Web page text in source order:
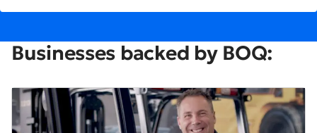
Businesses backed by BOQ: